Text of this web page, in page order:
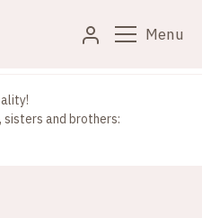
Menu
sisters and brothers: